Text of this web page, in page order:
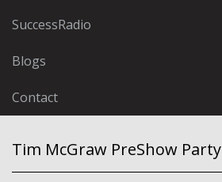
SuccessRadio
Blogs
Contact
Tim McGraw PreShow Party